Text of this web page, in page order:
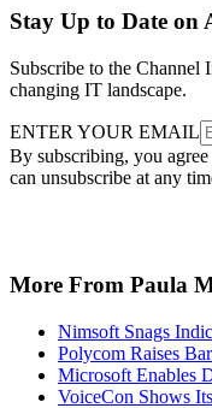
Stay Up to Date on
Subscribe to the Channel
changing IT landscape.
ENTER YOUR EMAIL
By subscribing, you
can unsubscribe at any
More From Paula
Nimsoft Snags
Polycom Raises
Microsoft Enables
VoiceCon Shows